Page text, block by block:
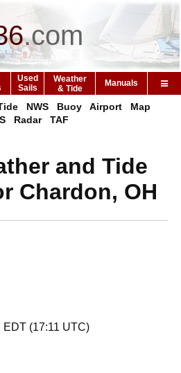
.com
Used
Sails
Weather
& Tide
Manuals
NWS Buoy Airport
Map
Radar TAF
and Tide
Chardon, OH
EDT (17:11 UTC)